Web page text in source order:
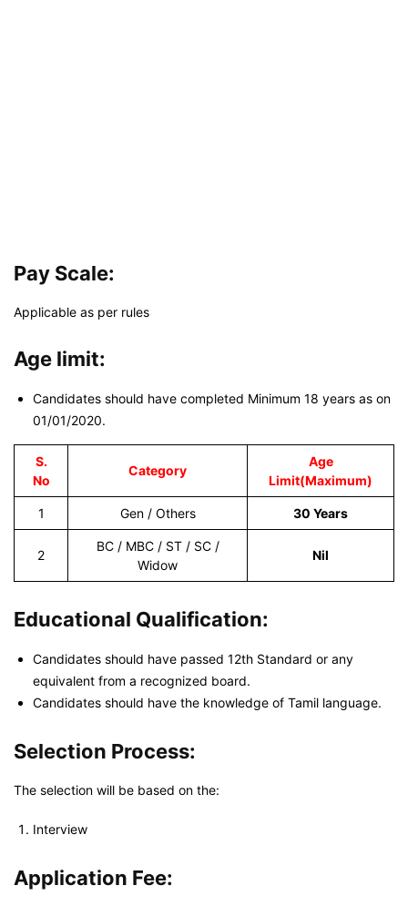
Pay Scale:
Applicable as per rules
Age limit:
Candidates should have completed Minimum 18 years as on
01/01/2020.
S.
No
Category
Age
Limit(Maximum)
1 Gen / Others 30 Years
2
BC / MBC / ST / SC /
Widow
Nil
Educational Qualification:
Candidates should have passed 12th Standard or any
equivalent from a recognized board.
Candidates should have the knowledge of Tamil language.
Selection Process:
The selection will be based on the:
Interview
Application Fee: